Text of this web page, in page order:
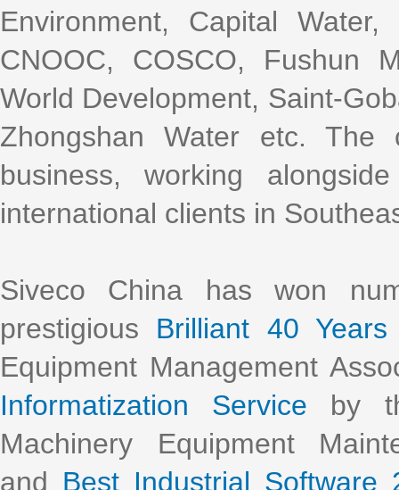
Environment, Capital
CNOOC, COSCO, Fushun
World Development, Saint-
Zhongshan Water etc. The
business, working
international clients in
Siveco China has won
prestigious Brilliant 40 Years
Equipment Management
Informatization Service by
Machinery Equipment
and Best Industrial Software